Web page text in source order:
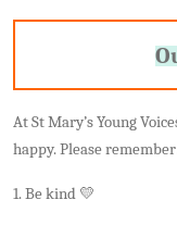
At St Mary’s Young
happy. Please
1. Be kind 💛